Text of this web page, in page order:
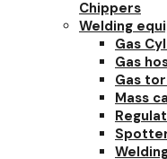
Chippers
Welding
Gas
Gas
Gas
Mass